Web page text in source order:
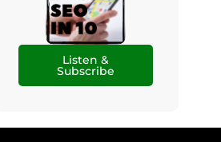
Listen &
Subscribe